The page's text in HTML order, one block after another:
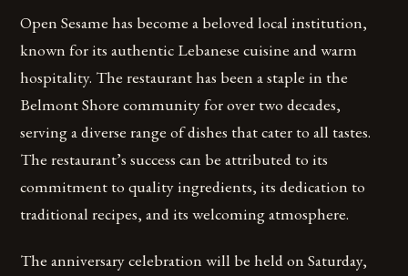
Open Sesame has become a beloved local institution,
known for its authentic Lebanese cuisine and warm
hospitality. The restaurant has been a staple in the
Belmont Shore community for over two decades,
serving a diverse range of dishes that cater to all tastes.
The restaurant’s success can be attributed to its
commitment to quality ingredients, its dedication to
traditional recipes, and its welcoming atmosphere.
The anniversary celebration will be held on Saturday,